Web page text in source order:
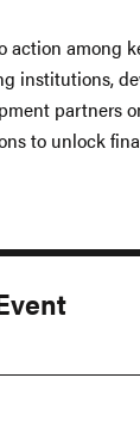
action among
institutions,
partners
to unlock